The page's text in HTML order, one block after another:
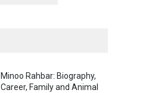
Minoo Rahbar: Biography,
Career, Family and Animal